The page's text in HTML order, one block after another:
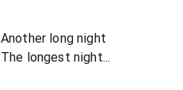
Another long night
The longest night...